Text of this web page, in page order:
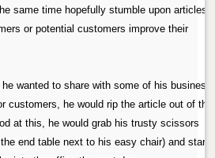
same time hopefully stumble upon articles
or potential customers improve their
wanted to share with some of his business
customers, he would rip the article out of the
at this, he would grab his trusty scissors
end table next to his easy chair) and start